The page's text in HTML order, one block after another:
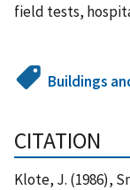
field tests,
Buildings
CITATION
Klote, J. (1986),